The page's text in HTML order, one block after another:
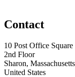
Contact
10 Post Office Square
2nd Floor
Sharon,
United States